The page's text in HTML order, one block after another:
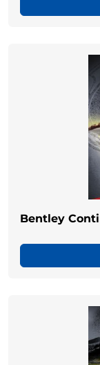
Bentley